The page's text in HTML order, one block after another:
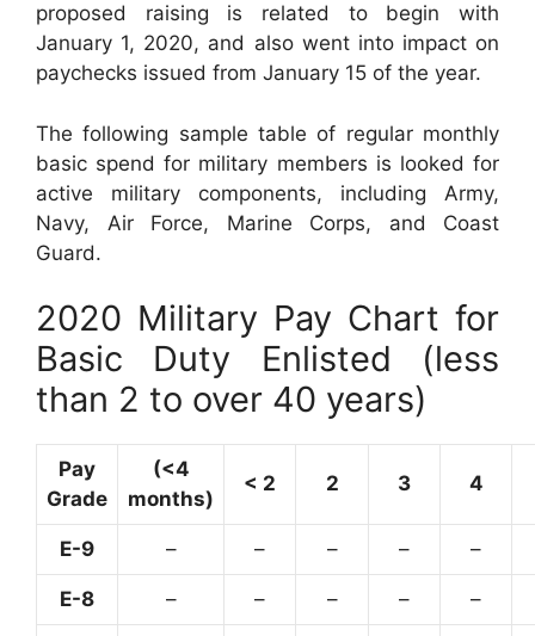
proposed raising is related to begin with
January 1, 2020, and also went into impact on
paychecks issued from January 15 of the year.
The following sample table of regular monthly
basic spend for military members is looked for
active military components, including Army,
Navy, Air Force, Marine Corps, and Coast
Guard.
2020 Military Pay Chart for
Basic Duty Enlisted (less
than 2 to over 40 years)
Pay
Grade
(<4
months)
< 2 2 3 4
E-9 – – – – –
E-8 – – – – –